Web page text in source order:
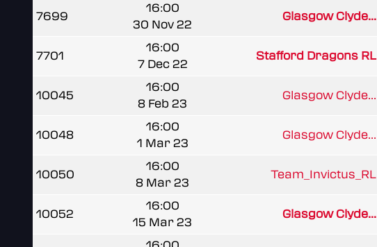
7699
16:00
30 Nov 22
Glasgow Clyde...
7701
16:00
7 Dec 22
Stafford Dragons RL
10045
16:00
8 Feb 23
Glasgow Clyde...
10048
16:00
1 Mar 23
Glasgow Clyde...
10050
16:00
8 Mar 23
Team_Invictus_RL
10052
16:00
15 Mar 23
Glasgow Clyde...